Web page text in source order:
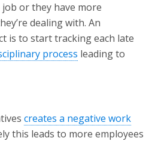
or they have more
dealing with. An
is to start tracking each late
process leading to
creates a negative work
this leads to more employees